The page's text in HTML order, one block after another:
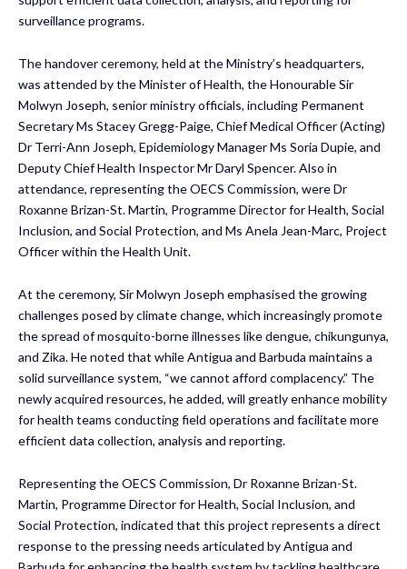
surveillance programs.
The handover ceremony, held at the Ministry’s headquarters,
was attended by the Minister of Health, the Honourable Sir
Molwyn Joseph, senior ministry officials, including Permanent
Secretary Ms Stacey Gregg-Paige, Chief Medical Officer (Acting)
Dr Terri-Ann Joseph, Epidemiology Manager Ms Soria Dupie, and
Deputy Chief Health Inspector Mr Daryl Spencer. Also in
attendance, representing the OECS Commission, were Dr
Roxanne Brizan-St. Martin, Programme Director for Health, Social
Inclusion, and Social Protection, and Ms Anela Jean-Marc, Project
Officer within the Health Unit.
At the ceremony, Sir Molwyn Joseph emphasised the growing
challenges posed by climate change, which increasingly promote
the spread of mosquito-borne illnesses like dengue, chikungunya,
and Zika. He noted that while Antigua and Barbuda maintains a
solid surveillance system, “we cannot afford complacency.” The
newly acquired resources, he added, will greatly enhance mobility
for health teams conducting field operations and facilitate more
efficient data collection, analysis and reporting.
Representing the OECS Commission, Dr Roxanne Brizan-St.
Martin, Programme Director for Health, Social Inclusion, and
Social Protection, indicated that this project represents a direct
response to the pressing needs articulated by Antigua and